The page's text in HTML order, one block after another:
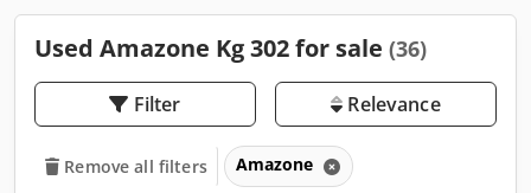
Used Amazone Kg 302 for sale (36)
Filter Relevance
Remove all filters Amazone